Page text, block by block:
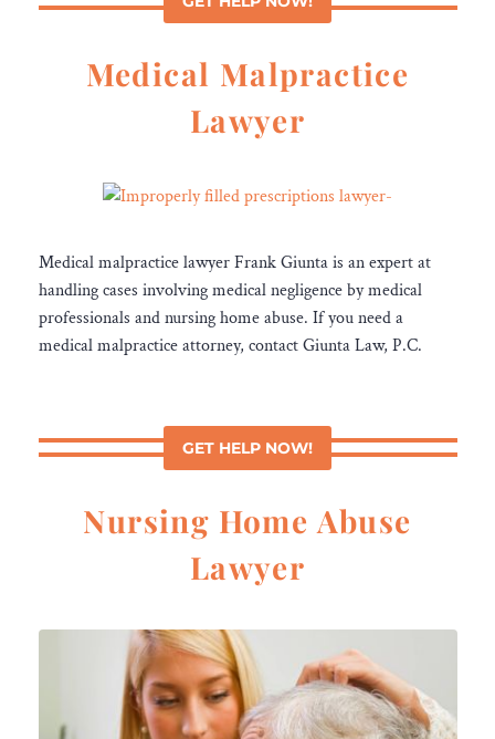
Medical Malpractice
Lawyer
Medical malpractice lawyer Frank Giunta is an expert at
handling cases involving medical negligence by medical
professionals and nursing home abuse. If you need a
medical malpractice attorney, contact Giunta Law, P.C.
GET HELP NOW!
Nursing Home Abuse
Lawyer